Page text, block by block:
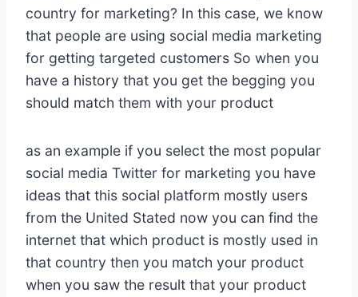
country for marketing? In this case, we know
that people are using social media marketing
for getting targeted customers So when you
have a history that you get the begging you
should match them with your product
as an example if you select the most popular
social media Twitter for marketing you have
ideas that this social platform mostly users
from the United Stated now you can find the
internet that which product is mostly used in
that country then you match your product
when you saw the result that your product